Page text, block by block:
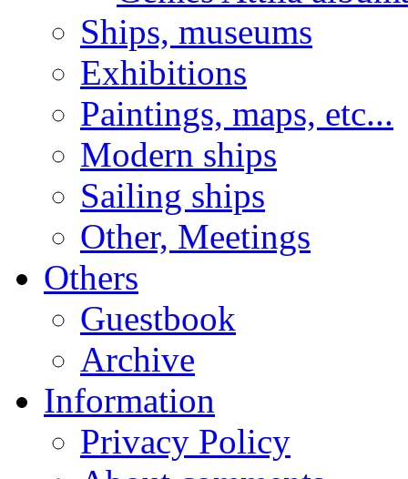
Ships, museums
Exhibitions
Paintings, maps, etc...
Modern ships
Sailing ships
Other, Meetings
Others
Guestbook
Archive
Information
Privacy Policy